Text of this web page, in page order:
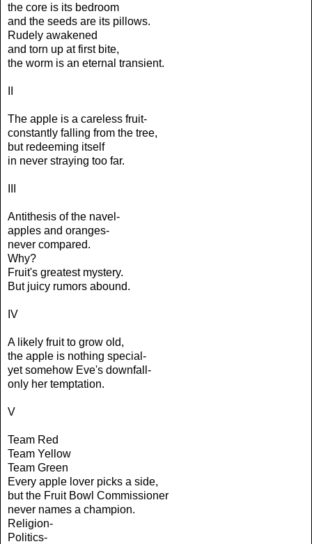
the core is its bedroom
and the seeds are its pillows.
Rudely awakened
and torn up at first bite,
the worm is an eternal transient.
The apple is a careless fruit-
constantly falling from the tree,
but redeeming itself
in never straying too far.
Antithesis of the navel-
apples and oranges-
never compared.
Why?
Fruit's greatest mystery.
But juicy rumors abound.
IV
A likely fruit to grow old,
the apple is nothing special-
yet somehow Eve's downfall-
only her temptation.
V
Team Red
Team Yellow
Team Green
Every apple lover picks a side,
but the Fruit Bowl Commissioner
never names a champion.
Religion-
Politics-